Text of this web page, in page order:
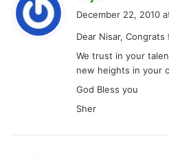
s
:
December 22, 2010
Dear Nisar,
We trust in your
new heights in your
God Bless you
Sher